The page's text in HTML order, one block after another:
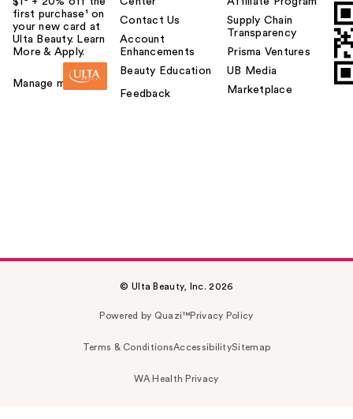
first purchase¹ on
your new card at
Ulta Beauty. Learn
More & Apply.
Manage my card
Contact Us
Account
Enhancements
Beauty Education
Feedback
Supply Chain
Transparency
Prisma Ventures
UB Media
Marketplace
© Ulta Beauty, Inc. 2026
Powered by Quazi™Privacy Policy
Terms & ConditionsAccessibilitySitemap
WA Health Privacy